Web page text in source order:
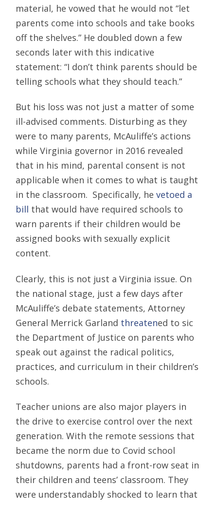
material, he vowed that he would not “let
parents come into schools and take books
off the shelves.” He doubled down a few
seconds later with this indicative
statement: “I don’t think parents should be
telling schools what they should teach.”
But his loss was not just a matter of some
ill-advised comments. Disturbing as they
were to many parents, McAuliffe’s actions
while Virginia governor in 2016 revealed
that in his mind, parental consent is not
applicable when it comes to what is taught
in the classroom. Specifically, he vetoed a
bill that would have required schools to
warn parents if their children would be
assigned books with sexually explicit
content.
Clearly, this is not just a Virginia issue. On
the national stage, just a few days after
McAuliffe’s debate statements, Attorney
General Merrick Garland threatened to sic
the Department of Justice on parents who
speak out against the radical politics,
practices, and curriculum in their children’s
schools.
Teacher unions are also major players in
the drive to exercise control over the next
generation. With the remote sessions that
became the norm due to Covid school
shutdowns, parents had a front-row seat in
their children and teens’ classroom. They
were understandably shocked to learn that